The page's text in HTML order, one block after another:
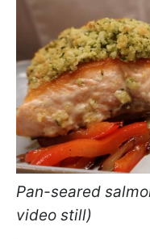
Pan-seared
video still)